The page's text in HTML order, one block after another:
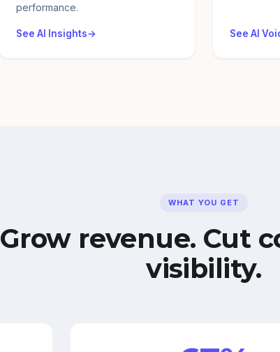
performance.
See AI Insights See AI
WHAT YOU GET
Grow revenue. Cut
visibility.